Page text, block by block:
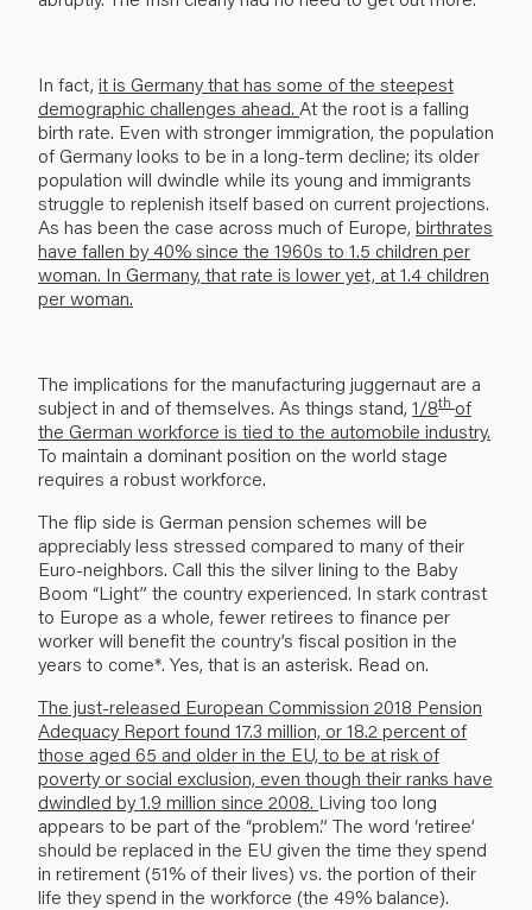
In fact, it is Germany that has some of the steepest
demographic challenges ahead. At the root is a falling
birth rate. Even with stronger immigration, the population
of Germany looks to be in a long-term decline; its older
population will dwindle while its young and immigrants
struggle to replenish itself based on current projections.
As has been the case across much of Europe, birthrates
have fallen by 40% since the 1960s to 1.5 children per
woman. In Germany, that rate is lower yet, at 1.4 children
per woman.
The implications for the manufacturing juggernaut are a
subject in and of themselves. As things stand, 1/8th of
the German workforce is tied to the automobile industry.
To maintain a domi­nant position on the world stage
requires a robust workforce.
The flip side is German pension schemes will be
appreciably less stressed compared to many of their
Euro-neighbors. Call this the silver lining to the Baby
Boom “Light” the country experienced. In stark contrast
to Europe as a whole, fewer retirees to finance per
worker will benefit the country’s fiscal position in the
years to come*. Yes, that is an asterisk. Read on.
The just-released European Commission 2018 Pension
Adequacy Report found 17.3 million, or 18.2 percent of
those aged 65 and older in the EU, to be at risk of
poverty or social exclusion, even though their ranks have
dwindled by 1.9 million since 2008. Living too long
appears to be part of the “problem.” The word ‘retiree’
should be replaced in the EU given the time they spend
in retirement (51% of their lives) vs. the portion of their
life they spend in the workforce (the 49% balance).